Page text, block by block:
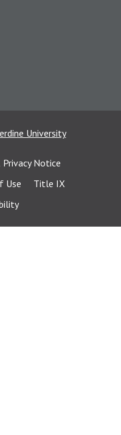
University
Privacy Notice
Use
Title IX